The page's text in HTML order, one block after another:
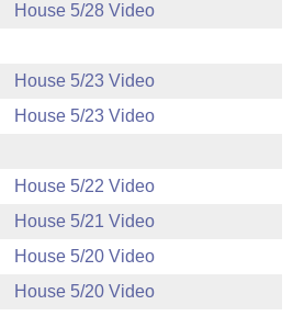
House 5/28 Video
House 5/23 Video
House 5/23 Video
House 5/22 Video
House 5/21 Video
House 5/20 Video
House 5/20 Video